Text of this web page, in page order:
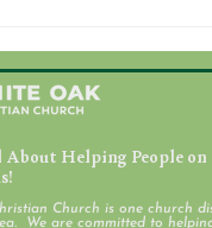
About Helping People
Church is one church
We are committed to